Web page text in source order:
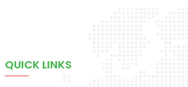
QUICK LINKS